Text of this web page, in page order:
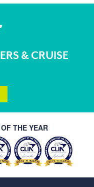
& CRUISE
THE YEAR